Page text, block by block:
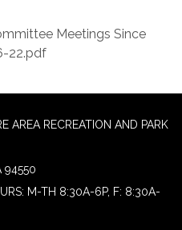
Meetings Since
22.pdf
AREA RECREATION AND PARK
94550
M-TH 8:30A-6P, F: 8:30A-